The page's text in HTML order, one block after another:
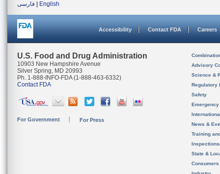
فارسی
English
Accessibility Contact FDA Careers
U.S. Food and Drug Administration
10903 New Hampshire Avenue
Silver Spring, MD 20993
Ph. 1-888-INFO-FDA (1-888-463-6332)
Contact FDA
For Government For Press
Advisory
Science &
Regulatory
Safety
News &
Training
State &
Consumers